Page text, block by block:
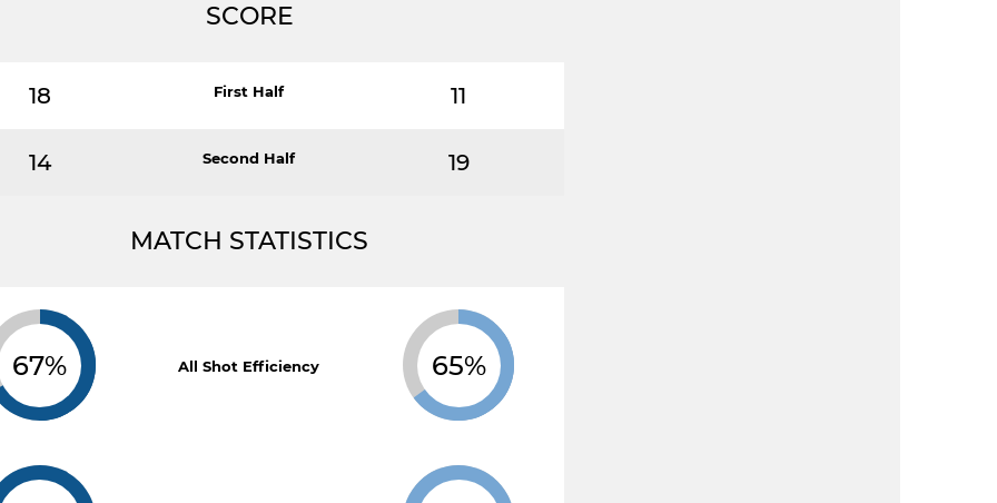
SCORE
18 First Half 11
14 Second Half 19
MATCH STATISTICS
67% All Shot Efficiency 65%